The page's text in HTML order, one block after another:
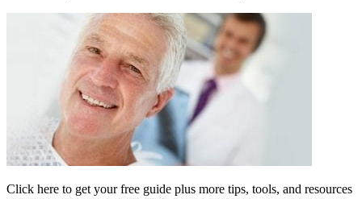
Click here to get your free guide plus more tips, tools, and resources